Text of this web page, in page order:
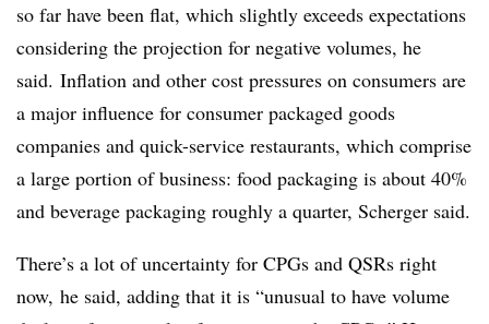
so far have been flat, which slightly exceeds expectations
considering the projection for negative volumes, he
said. Inflation and other cost pressures on consumers are
a major influence for consumer packaged goods
companies and quick-service restaurants, which comprise
a large portion of business: food packaging is about 40%
and beverage packaging roughly a quarter, Scherger said.
There’s a lot of uncertainty for CPGs and QSRs right
now, he said, adding that it is “unusual to have volume